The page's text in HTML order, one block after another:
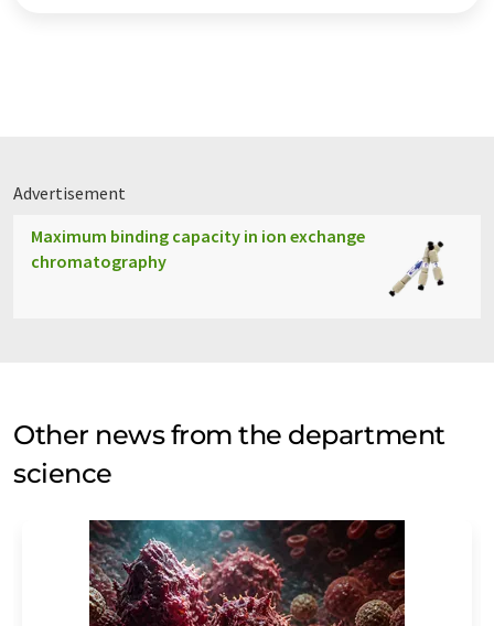
Advertisement
Maximum binding capacity in ion exchange
chromatography
Other news from the department
science